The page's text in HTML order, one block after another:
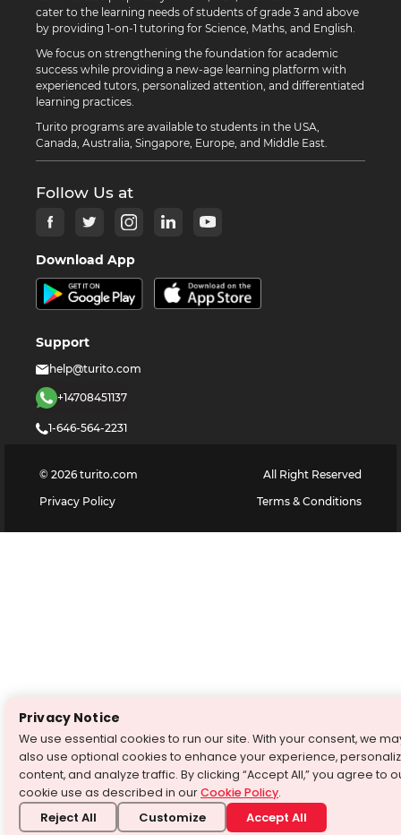
cater to the learning needs of students of grade 3 and above
by providing 1-on-1 tutoring for Science, Maths, and English.
We focus on strengthening the foundation for academic
success while providing a new-age learning platform with
experienced tutors, personalized attention, and differentiated
learning practices.
Turito programs are available to students in the USA,
Canada, Australia, Singapore, Europe, and Middle East.
Follow Us at
Download App
Support
help@turito.com
+14708451137
1-646-564-2231
© 2026 turito.com
All Right Reserved
Privacy Policy
Terms & Conditions
Privacy Notice
We use essential cookies to run our site. With your consent, we
also use optional cookies to enhance your experience,
content, and analyze traffic. By clicking “Accept All,” you agree to
cookie use as described in ourCookie Policy.
Reject All Customize Accept All